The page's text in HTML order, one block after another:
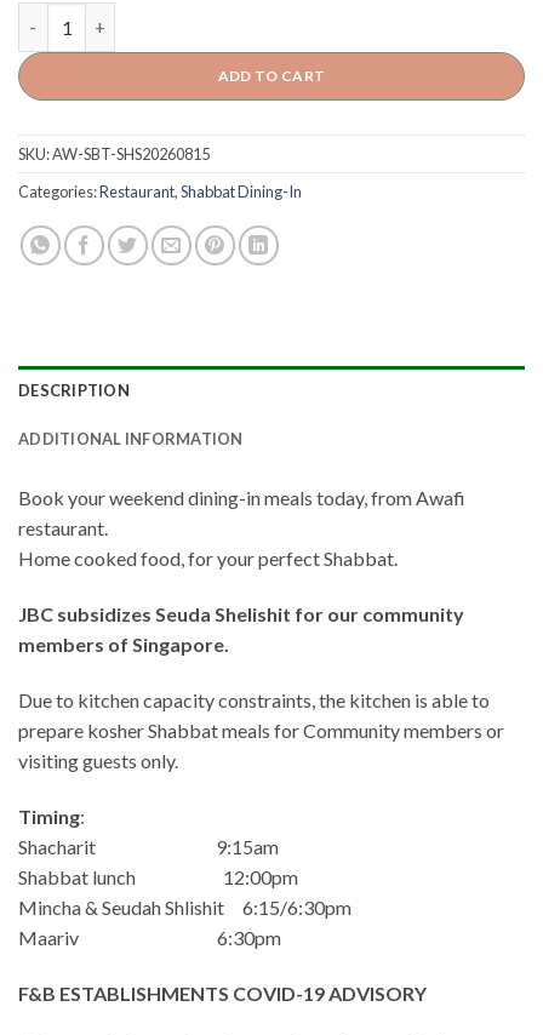
ADD TO CART
SKU:AW-SBT-SHS20260815
Categories:Restaurant,Shabbat Dining-In
DESCRIPTION
ADDITIONAL INFORMATION
Book your weekend dining-in meals today, from Awafi
restaurant.
Home cooked food, for your perfect Shabbat.
JBC subsidizes Seuda Shelishit for our community
members of Singapore.
Due to kitchen capacity constraints, the kitchen is able to
prepare kosher Shabbat meals for Community members or
visiting guests only.
Timing:
Shacharit 9:15am
Shabbat lunch 12:00pm
Mincha & Seudah Shlishit 6:15/6:30pm
Maariv 6:30pm
F&B ESTABLISHMENTS COVID-19 ADVISORY